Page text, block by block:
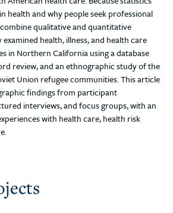
health and why people seek professional
qualitative and quantitative
health, illness, and health care
in Northern California using a database
review, and an ethnographic study of the
Union refugee communities. This article
findings from participant
interviews, and focus groups, with an
with health care, health risk